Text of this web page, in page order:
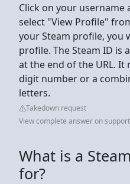
Click on your
select "View Profile"
your Steam profile, you
profile. The Steam ID is
at the end of the URL. It
digit number or a
letters.
Takedown request
View complete answer on
What is a
for?